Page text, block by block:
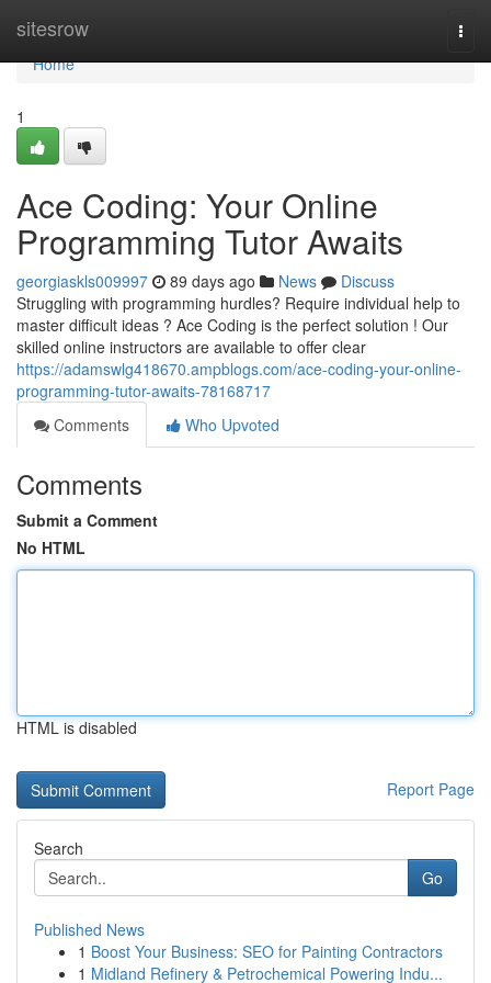
sitesrow
Home
Home
1
Ace Coding: Your Online
Programming Tutor Awaits
georgiaskls009997 89 days ago News
Discuss
Struggling with programming hurdles? Require individual help to
master difficult ideas ? Ace Coding is the perfect solution ! Our
skilled online instructors are available to offer clear
https://adamswlg418670.ampblogs.com/ace-coding-your-online-
programming-tutor-awaits-78168717
Comments
Who Upvoted
Comments
Submit a Comment
No HTML
HTML is disabled
Report Page
Search
Go
Published News
1 Boost Your Business: SEO for Painting Contractors
1 Midland Refinery & Petrochemical Powering Indu...